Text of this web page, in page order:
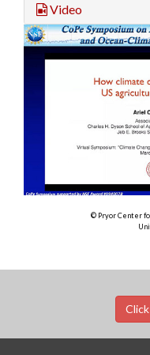
Video
© Pryor Center